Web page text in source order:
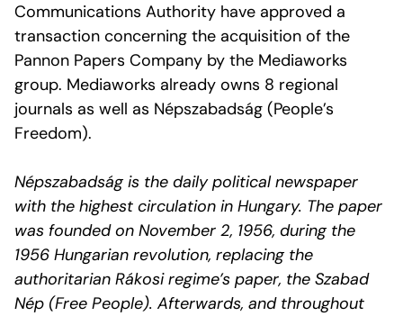
Communications Authority have approved a
transaction concerning the acquisition of the
Pannon Papers Company by the Mediaworks
group. Mediaworks already owns 8 regional
journals as well as Népszabadság (People’s
Freedom).
Népszabadság is the daily political newspaper
with the highest circulation in Hungary. The paper
was founded on November 2, 1956, during the
1956 Hungarian revolution, replacing the
authoritarian Rákosi regime’s paper, the Szabad
Nép (Free People). Afterwards, and throughout